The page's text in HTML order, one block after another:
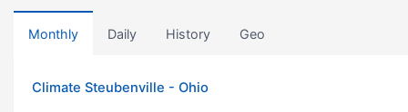
Monthly Daily History Geo
Climate Steubenville - Ohio